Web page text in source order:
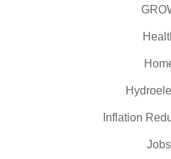
Inflation
Jobs